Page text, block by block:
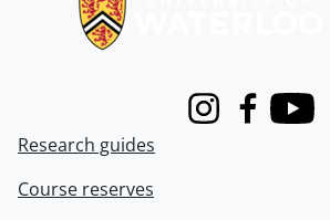
InstagramFacebook
Youtube
Research guides
Course reserves